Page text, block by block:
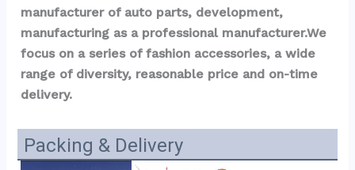
manufacturer of auto parts, development,
manufacturing as a professional manufacturer.We
focus on a series of fashion accessories, a wide
range of diversity, reasonable price and on-time
delivery.
Packing & Delivery